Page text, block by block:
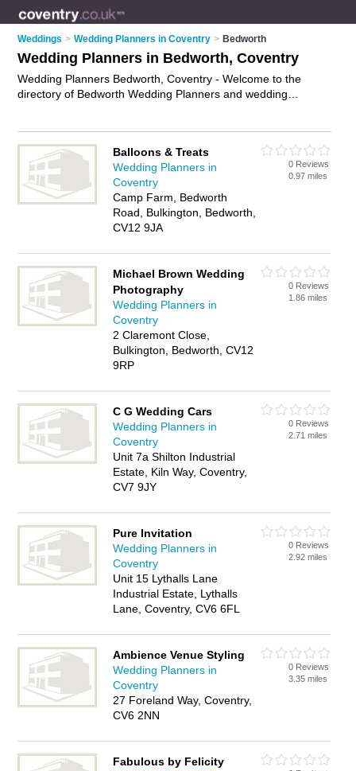
Weddings > Wedding Planners in Coventry > Bedworth
Wedding Planners in Bedworth, Coventry
Wedding Planners Bedworth, Coventry - Welcome to the
directory of Bedworth Wedding Planners and wedding
of your local wedding coordinator or wedding planner in
Bedworth, Coventry and write your own review. Are you a
wedding coordinator in Bedworth? Why not
wedding planning business on the Bedworth Business
Directory – IT'S FREE!
Balloons & Treats
Wedding Planners in
Coventry
Camp Farm, Bedworth
Road, Bulkington, Bedworth,
CV12 9JA
0 Reviews
0.97 miles
Michael Brown Wedding
Photography
Wedding Planners in
Coventry
2 Claremont Close,
Bulkington, Bedworth, CV12
9RP
0 Reviews
1.86 miles
C G Wedding Cars
Wedding Planners in
Coventry
Unit 7a Shilton Industrial
Estate, Kiln Way, Coventry,
CV7 9JY
0 Reviews
2.71 miles
Pure Invitation
Wedding Planners in
Coventry
Unit 15 Lythalls Lane
Industrial Estate, Lythalls
Lane, Coventry, CV6 6FL
0 Reviews
2.92 miles
Ambience Venue Styling
Wedding Planners in
Coventry
27 Foreland Way, Coventry,
CV6 2NN
0 Reviews
3.35 miles
Fabulous by Felicity